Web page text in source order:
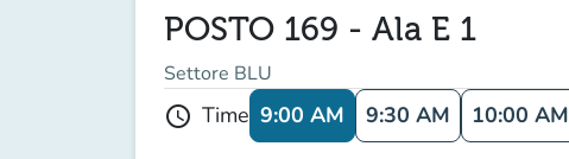
POSTO 169 - Ala E 1
Settore BLU
schedule Time 9:00 AM 9:30 AM 10:00 AM